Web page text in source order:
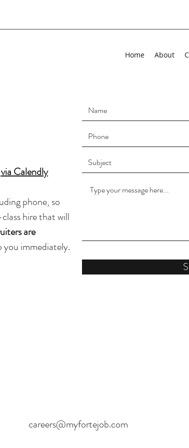
Home About
Calendly
phone, so
hire that will
are
you immediately.
careers@myfortejob.com